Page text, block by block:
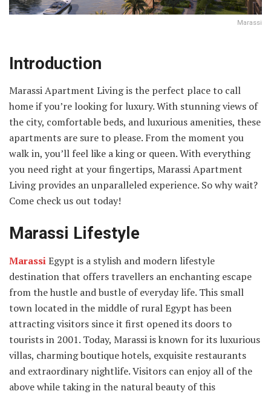
Marassi
Introduction
Marassi Apartment Living is the perfect place to call
home if you’re looking for luxury. With stunning views of
the city, comfortable beds, and luxurious amenities, these
apartments are sure to please. From the moment you
walk in, you’ll feel like a king or queen. With everything
you need right at your fingertips, Marassi Apartment
Living provides an unparalleled experience. So why wait?
Come check us out today!
Marassi Lifestyle
MarassiEgypt is a stylish and modern lifestyle
destination that offers travellers an enchanting escape
from the hustle and bustle of everyday life. This small
town located in the middle of rural Egypt has been
attracting visitors since it first opened its doors to
tourists in 2001. Today, Marassi is known for its luxurious
villas, charming boutique hotels, exquisite restaurants
and extraordinary nightlife. Visitors can enjoy all of the
above while taking in the natural beauty of this